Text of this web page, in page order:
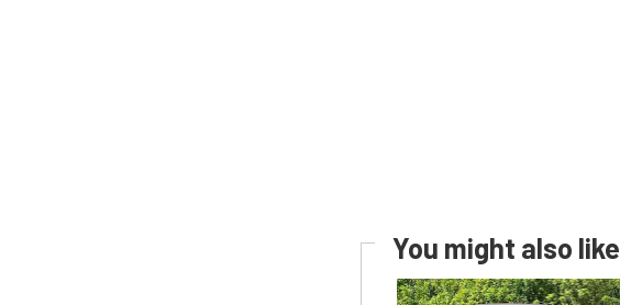
You might also like